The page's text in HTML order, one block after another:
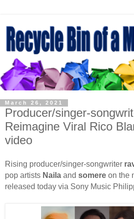
March 26, 2021
Producer/singer-
Reimagine Viral Rico
video
Rising producer/singer-songwriter
pop artists Naila and somere on the
released today via Sony Music